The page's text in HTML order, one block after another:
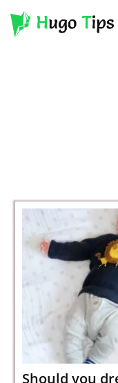
PHOTOGRAPHY
REAL
ESTATE
SPORTS
LOAN
INDUSTRIES
Should you